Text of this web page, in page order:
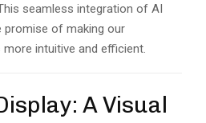
seamless integration of AI
promise of making our
intuitive and efficient.
A Visual